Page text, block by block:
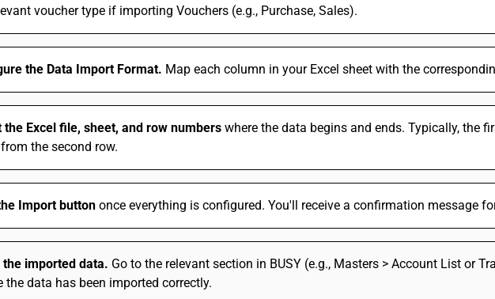
voucher type if importing Vouchers (e.g., Purchase, Sales).
the Data Import Format. Map each column in your Excel sheet with the
the Excel file, sheet, and row numbers where the data begins and ends. Typically, the
the second row.
Import button once everything is configured. You'll receive a confirmation message
imported data. Go to the relevant section in BUSY (e.g., Masters > Account List or
the data has been imported correctly.